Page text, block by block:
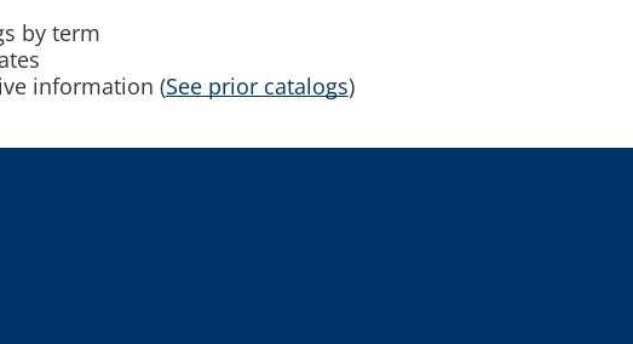
by term
information (See prior catalogs)